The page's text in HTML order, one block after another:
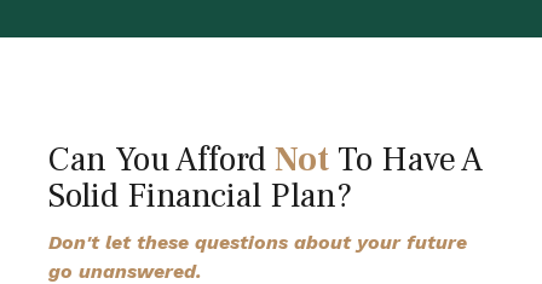
Can You AffordNot To Have A
Solid Financial Plan?
Don't let these questions about your future
go unanswered.